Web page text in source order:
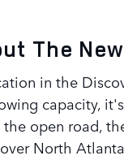
The
in the
capacity,
open road,
North